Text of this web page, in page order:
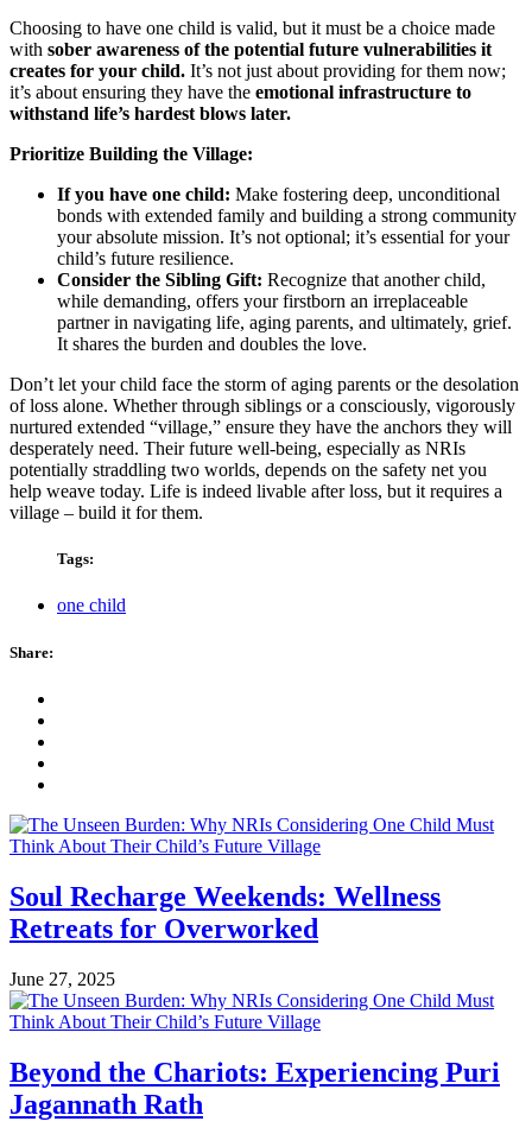
Choosing to have one child is valid, but it must be a choice made
with sober awareness of the potential future vulnerabilities it
creates for your child. It’s not just about providing for them now;
it’s about ensuring they have the emotional infrastructure to
withstand life’s hardest blows later.
Prioritize Building the Village:
If you have one child: Make fostering deep, unconditional
bonds with extended family and building a strong community
your absolute mission. It’s not optional; it’s essential for your
child’s future resilience.
Consider the Sibling Gift: Recognize that another child,
while demanding, offers your firstborn an irreplaceable
partner in navigating life, aging parents, and ultimately, grief.
It shares the burden and doubles the love.
Don’t let your child face the storm of aging parents or the desolation
of loss alone. Whether through siblings or a consciously, vigorously
nurtured extended “village,” ensure they have the anchors they will
desperately need. Their future well-being, especially as NRIs
potentially straddling two worlds, depends on the safety net you
help weave today. Life is indeed livable after loss, but it requires a
village – build it for them.
Tags:
one child
Share:
Soul Recharge Weekends: Wellness
Retreats for Overworked
June 27, 2025
Beyond the Chariots: Experiencing Puri
Jagannath Rath